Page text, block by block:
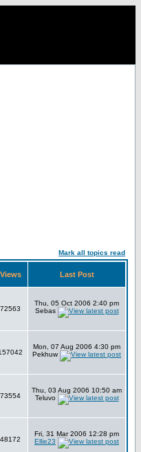
Mark all topics read
Views Last Post
72563
Thu, 05 Oct 2006 2:40 pm
Sebas
Mon, 07 Aug 2006 4:30 pm
Pekhuw
73554
Thu, 03 Aug 2006 10:50 am
Teluvo
48172
Fri, 31 Mar 2006 12:28 pm
Ellie23